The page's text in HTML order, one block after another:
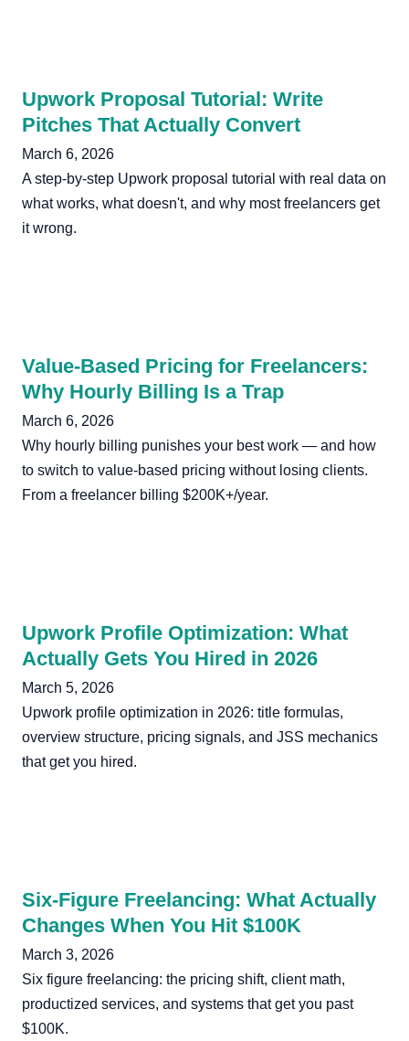
Upwork Proposal Tutorial: Write
Pitches That Actually Convert
March 6, 2026
A step-by-step Upwork proposal tutorial with real data on
what works, what doesn't, and why most freelancers get
it wrong.
Value-Based Pricing for Freelancers:
Why Hourly Billing Is a Trap
March 6, 2026
Why hourly billing punishes your best work — and how
to switch to value-based pricing without losing clients.
From a freelancer billing $200K+/year.
Upwork Profile Optimization: What
Actually Gets You Hired in 2026
March 5, 2026
Upwork profile optimization in 2026: title formulas,
overview structure, pricing signals, and JSS mechanics
that get you hired.
Six-Figure Freelancing: What Actually
Changes When You Hit $100K
March 3, 2026
Six figure freelancing: the pricing shift, client math,
productized services, and systems that get you past
$100K.